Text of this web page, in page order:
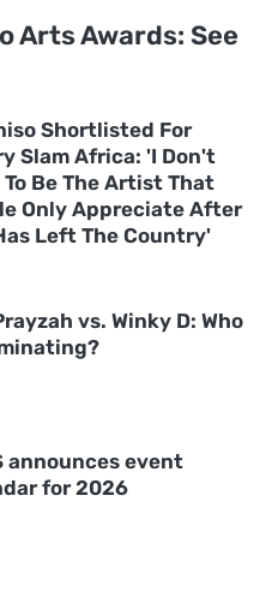
Arts Awards: See
Shortlisted For
Slam Africa: 'I Don't
To Be The Artist That
Only Appreciate After
Left The Country'
vs. Winky D: Who
announces event
for 2026